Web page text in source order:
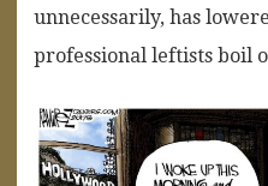
unnecessarily, has
professional leftists boil